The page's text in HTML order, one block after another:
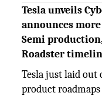
Tesla unveils
announces
Semi
Roadster
Tesla just laid out
product